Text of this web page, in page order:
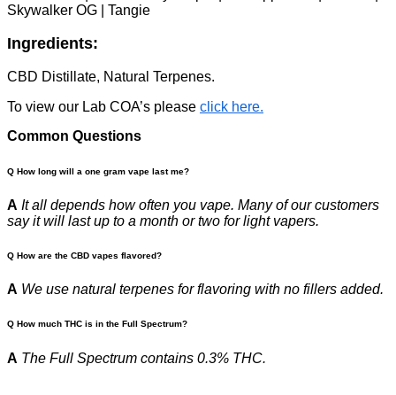
Skywalker OG | Tangie
Ingredients:
CBD Distillate, Natural Terpenes.
To view our Lab COA’s please click here.
Common Questions
Q How long will a one gram vape last me?
A It all depends how often you vape. Many of our customers
say it will last up to a month or two for light vapers.
Q How are the CBD vapes flavored?
A We use natural terpenes for flavoring with no fillers added.
Q How much THC is in the Full Spectrum?
A The Full Spectrum contains 0.3% THC.